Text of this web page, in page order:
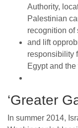
Authority,
Palestinian
recognition of
and lift
responsibility
Egypt and
‘Greater
In summer 2014,